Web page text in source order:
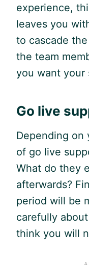
experience,
leaves you
to cascade
the team
you want your
Go live
Depending on
of go live
What do they
afterwards?
period will be
carefully
think you will